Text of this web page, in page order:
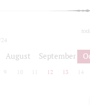
24
August September
9 10 12 13 14